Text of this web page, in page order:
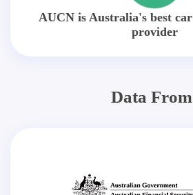
AUCN is Australia's best
provider
Data